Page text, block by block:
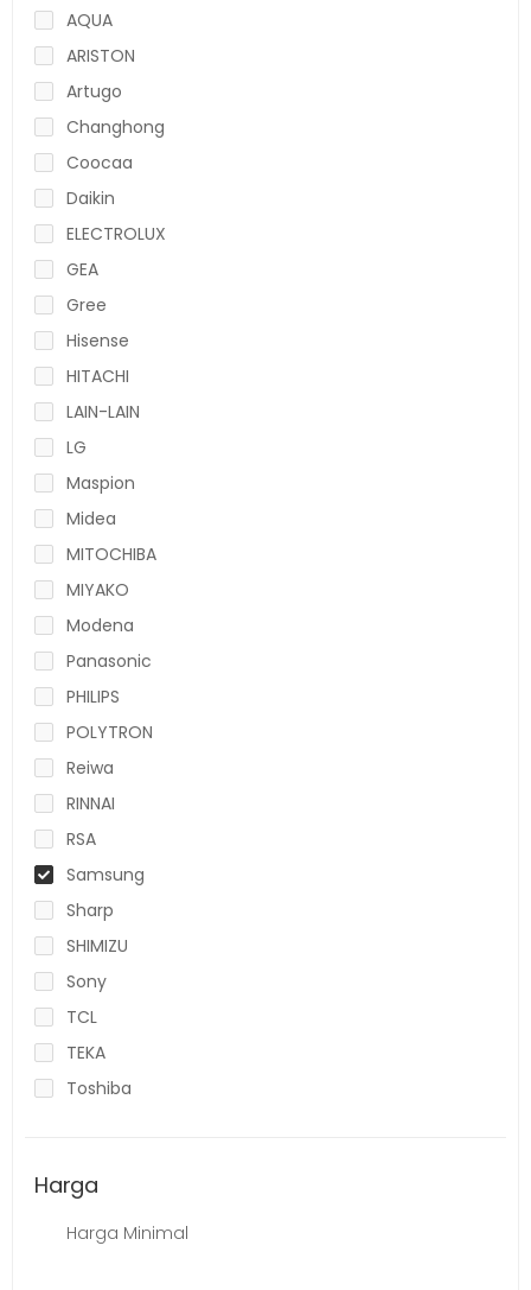
AQUA
ARISTON
Artugo
Changhong
Coocaa
Daikin
ELECTROLUX
GEA
Gree
Hisense
HITACHI
LAIN-LAIN
LG
Maspion
Midea
MITOCHIBA
MIYAKO
Modena
Panasonic
PHILIPS
POLYTRON
Reiwa
RINNAI
RSA
Samsung
Sharp
SHIMIZU
Sony
TCL
TEKA
Toshiba
Harga
Harga Minimal